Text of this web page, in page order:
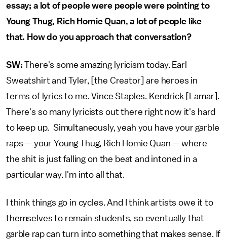
essay; a lot of people were people were pointing to
Young Thug, Rich Homie Quan, a lot of people like
that. How do you approach that conversation?
SW:There's some amazing lyricism today. Earl
Sweatshirt and Tyler, [the Creator] are heroes in
terms of lyrics to me. Vince Staples. Kendrick [Lamar].
There's so many lyricists out there right now it's hard
to keep up. Simultaneously, yeah you have your garble
raps — your Young Thug, Rich Homie Quan — where
the shit is just falling on the beat and intoned in a
particular way. I'm into all that.
I think things go in cycles. And I think artists owe it to
themselves to remain students, so eventually that
garble rap can turn into something that makes sense. If